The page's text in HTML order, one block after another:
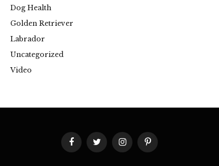
Dog Health
Golden Retriever
Labrador
Uncategorized
Video
FacebookTwitterInstagramPinterest